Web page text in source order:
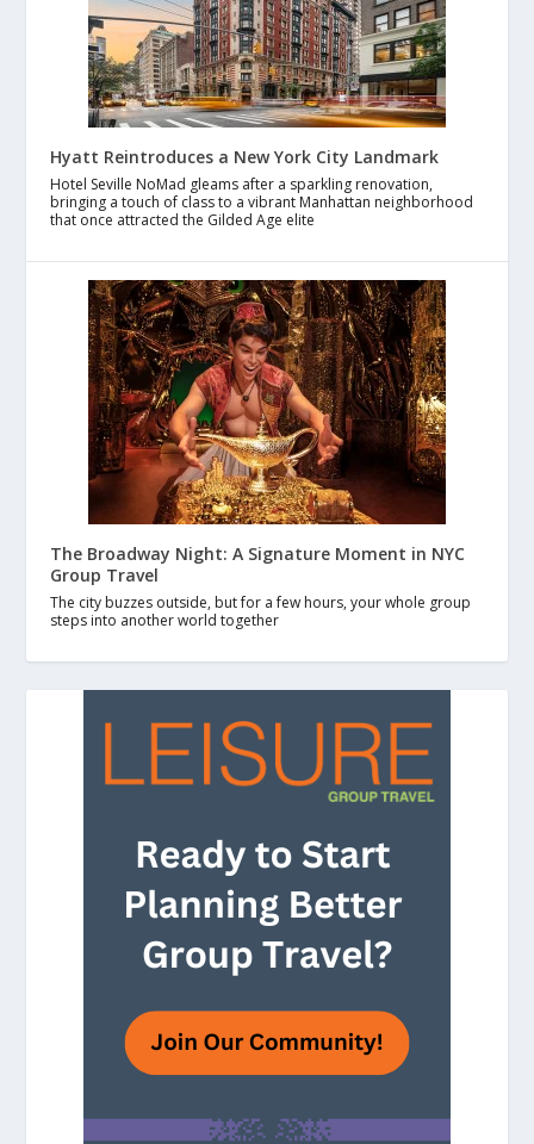
Hyatt Reintroduces a New York City Landmark
Hotel Seville NoMad gleams after a sparkling renovation,
bringing a touch of class to a vibrant Manhattan neighborhood
that once attracted the Gilded Age elite
The Broadway Night: A Signature Moment in NYC
Group Travel
The city buzzes outside, but for a few hours, your whole group
steps into another world together